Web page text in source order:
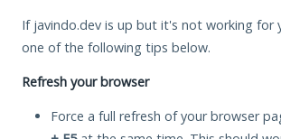
If javindo.dev is up but it's not working for
one of the following tips below.
Refresh your browser
Force a full refresh of your browser